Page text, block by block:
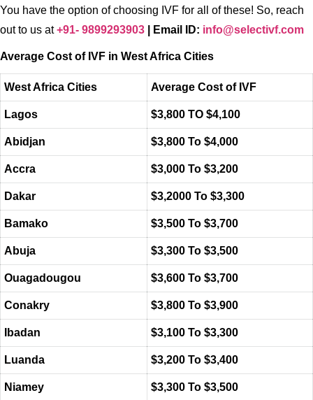
You have the option of choosing IVF for all of these! So, reach
out to us at+91- 9899293903 | Email ID: info@selectivf.com
Average Cost of IVF in West Africa Cities
West Africa Cities Average Cost of IVF
Lagos $3,800 TO $4,100
Abidjan $3,800 To $4,000
Accra $3,000 To $3,200
Dakar $3,2000 To $3,300
Bamako $3,500 To $3,700
Abuja $3,300 To $3,500
Ouagadougou $3,600 To $3,700
Conakry $3,800 To $3,900
Ibadan $3,100 To $3,300
Luanda $3,200 To $3,400
Niamey $3,300 To $3,500